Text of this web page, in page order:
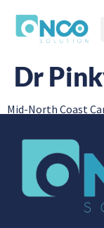
Dr
Mid-North Coast